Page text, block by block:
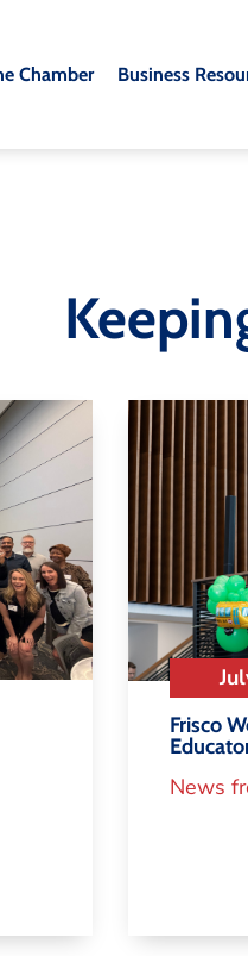
Chamber Business
Frisco
News